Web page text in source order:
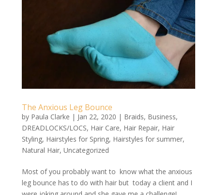
The Anxious Leg Bounce
by Paula Clarke | Jan 22, 2020 | Braids, Business,
DREADLOCKS/LOCS, Hair Care, Hair Repair, Hair
Styling, Hairstyles for Spring, Hairstyles for summer,
Natural Hair, Uncategorized
Most of you probably want to know what the anxious
leg bounce has to do with hair but today a client and I